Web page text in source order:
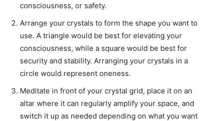
consciousness, or safety.
Arrange your crystals to form the shape you want to
use. A triangle would be best for elevating your
consciousness, while a square would be best for
security and stability. Arranging your crystals in a
circle would represent oneness.
Meditate in front of your crystal grid, place it on an
altar where it can regularly amplify your space, and
switch it up as needed depending on what you want